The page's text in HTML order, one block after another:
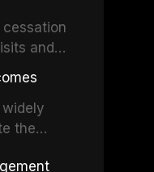
and
in the
and
that
quit
and
the